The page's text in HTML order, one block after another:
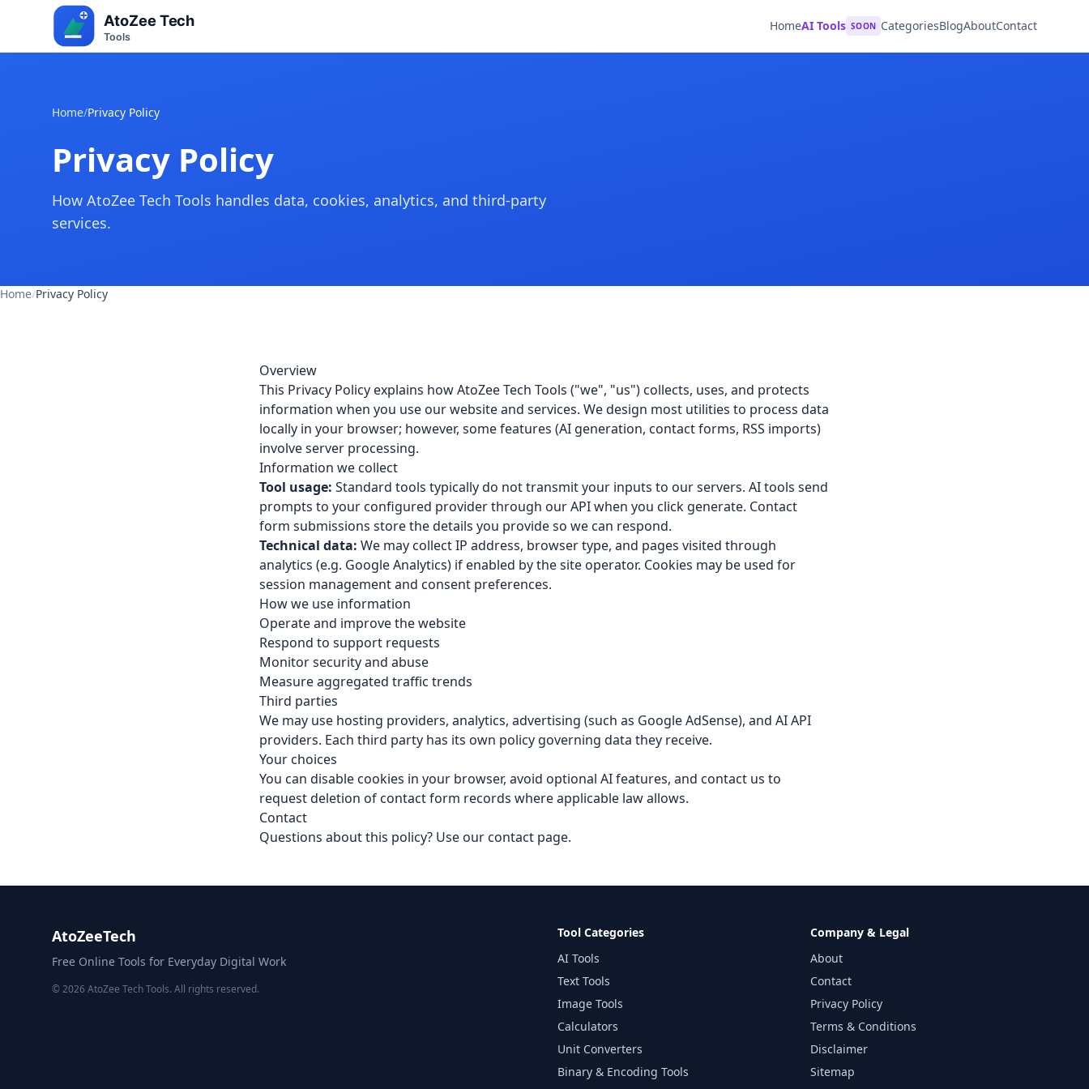
HomeAI Tools SOON CategoriesBlogAboutContact
Home/Privacy Policy
Privacy Policy
How AtoZee Tech Tools handles data, cookies, analytics, and third-party
services.
Home/Privacy Policy
Overview
This Privacy Policy explains how AtoZee Tech Tools ("we", "us") collects, uses, and protects
information when you use our website and services. We design most utilities to process data
locally in your browser; however, some features (AI generation, contact forms, RSS imports)
involve server processing.
Information we collect
Tool usage: Standard tools typically do not transmit your inputs to our servers. AI tools send
prompts to your configured provider through our API when you click generate. Contact
form submissions store the details you provide so we can respond.
Technical data: We may collect IP address, browser type, and pages visited through
analytics (e.g. Google Analytics) if enabled by the site operator. Cookies may be used for
session management and consent preferences.
How we use information
Operate and improve the website
Respond to support requests
Monitor security and abuse
Measure aggregated traffic trends
Third parties
We may use hosting providers, analytics, advertising (such as Google AdSense), and AI API
providers. Each third party has its own policy governing data they receive.
Your choices
You can disable cookies in your browser, avoid optional AI features, and contact us to
request deletion of contact form records where applicable law allows.
Contact
Questions about this policy? Use our contact page.
AtoZeeTech
Free Online Tools for Everyday Digital Work
© 2026 AtoZee Tech Tools. All rights reserved.
Tool Categories
AI Tools
Text Tools
Image Tools
Calculators
Unit Converters
Binary & Encoding Tools
Company & Legal
About
Contact
Privacy Policy
Terms & Conditions
Disclaimer
Sitemap